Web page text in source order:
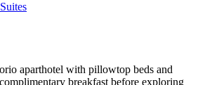
aparthotel with pillowtop beds and
breakfast before exploring